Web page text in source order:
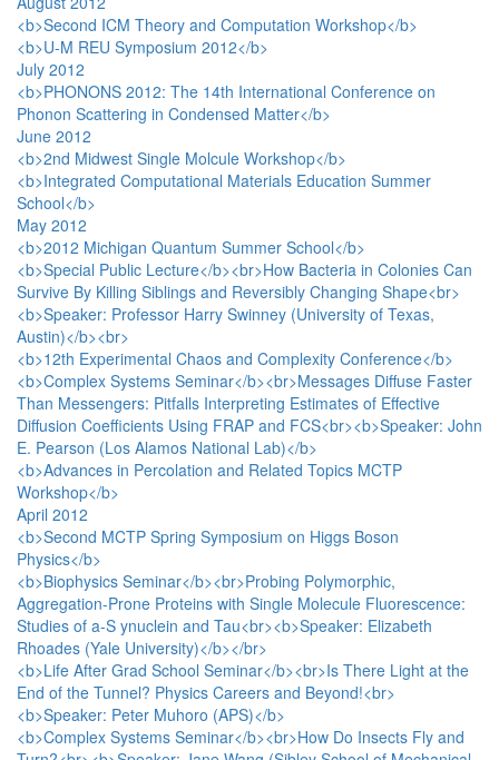
<b>Second ICM Theory and Computation Workshop</b>
<b>U-M REU Symposium 2012</b>
July 2012
<b>PHONONS 2012: The 14th International Conference on
Phonon Scattering in Condensed Matter</b>
June 2012
<b>2nd Midwest Single Molcule Workshop</b>
<b>Integrated Computational Materials Education Summer
School</b>
May 2012
<b>2012 Michigan Quantum Summer School</b>
<b>Special Public Lecture</b><br>How Bacteria in Colonies Can
Survive By Killing Siblings and Reversibly Changing Shape<br>
<b>Speaker: Professor Harry Swinney (University of Texas,
Austin)</b><br>
<b>12th Experimental Chaos and Complexity Conference</b>
<b>Complex Systems Seminar</b><br>Messages Diffuse Faster
Than Messengers: Pitfalls Interpreting Estimates of Effective
Diffusion Coefficients Using FRAP and FCS<br><b>Speaker: John
E. Pearson (Los Alamos National Lab)</b>
<b>Advances in Percolation and Related Topics MCTP
Workshop</b>
April 2012
<b>Second MCTP Spring Symposium on Higgs Boson
Physics</b>
<b>Biophysics Seminar</b><br>Probing Polymorphic,
Aggregation-Prone Proteins with Single Molecule Fluorescence:
Studies of a-S ynuclein and Tau<br><b>Speaker: Elizabeth
Rhoades (Yale University)</b></br>
<b>Life After Grad School Seminar</b><br>Is There Light at the
End of the Tunnel? Physics Careers and Beyond!<br>
<b>Speaker: Peter Muhoro (APS)</b>
<b>Complex Systems Seminar</b><br>How Do Insects Fly and